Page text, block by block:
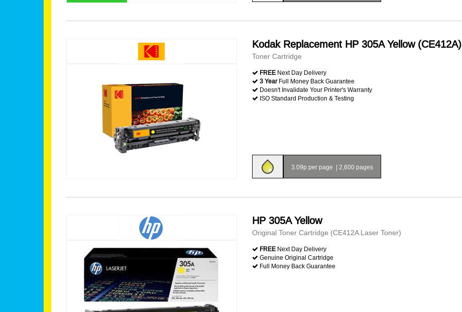
Kodak Replacement HP 305A Yellow (CE412A)
Toner Cartridge
FREE Next Day Delivery
3 YearFull Money Back Guarantee
Doesn't Invalidate Your Printer's Warranty
ISO Standard Production & Testing
3.09p per page | 2,600 pages
HP 305A Yellow
Original Toner Cartridge (CE412A Laser Toner)
FREE Next Day Delivery
Genuine Original Cartridge
Full Money Back Guarantee